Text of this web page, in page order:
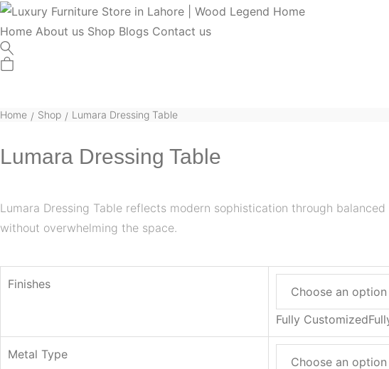
Home About us Shop Blogs Contact us
Home / Shop / Lumara Dressing Table
Lumara Dressing Table
Lumara Dressing Table reflects modern sophistication through
without overwhelming the space.
Finishes
Fully Customized
Metal Type